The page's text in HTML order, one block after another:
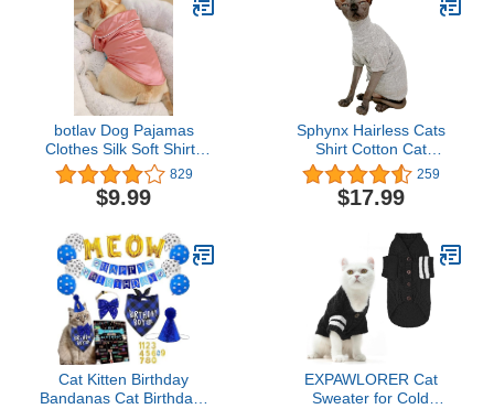
botlav Dog Pajamas
Clothes Silk Soft Shirts
Loungewear Puppy Pjs
for Small Yorkie Bulldog
Cats
829
$9.99
Sphynx Hairless Cats
Shirt Cotton Cat
Turtleneck Sweater
Pullover Kitten T-Shirts
with Sleeves Cat
Sphynx Cornish Rex,
Devon Rex, Peterbald
(Large (Pack of 1), Light
Grey)
259
$17.99
Cat Kitten Birthday
Bandanas Cat Birthdays
EXPAWLORER Cat
Sweater for Cold